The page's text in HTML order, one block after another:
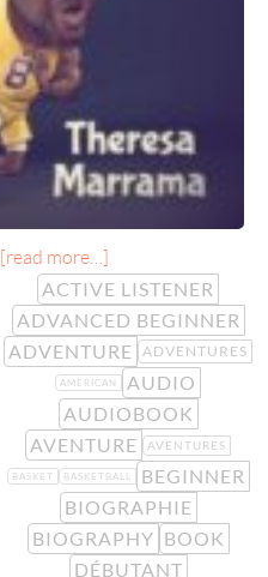
[read more…]
ACTIVE LISTENER
ADVANCED BEGINNER
ADVENTURE ADVENTURES
AMERICAN
AUDIO
AUDIOBOOK
AVENTURE
AVENTURES
BASKET BASKETBALL
BEGINNER
BIOGRAPHIE
BIOGRAPHY BOOK
DÉBUTANT